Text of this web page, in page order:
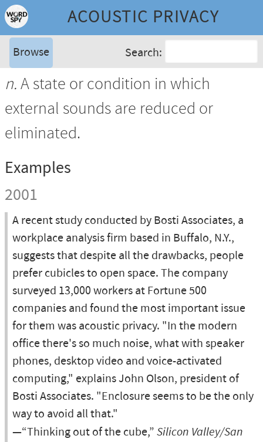
ACOUSTIC PRIVACY
Browse Search:
n.A state or condition in which
external sounds are reduced or
eliminated.
Examples
2001
A recent study conducted by Bosti Associates, a
workplace analysis firm based in Buffalo, N.Y.,
suggests that despite all the drawbacks, people
prefer cubicles to open space. The company
surveyed 13,000 workers at Fortune 500
companies and found the most important issue
for them was acoustic privacy. "In the modern
office there's so much noise, what with speaker
phones, desktop video and voice-activated
computing," explains John Olson, president of
Bosti Associates. "Enclosure seems to be the only
way to avoid all that."
—“Thinking out of the cube,” Silicon Valley/San